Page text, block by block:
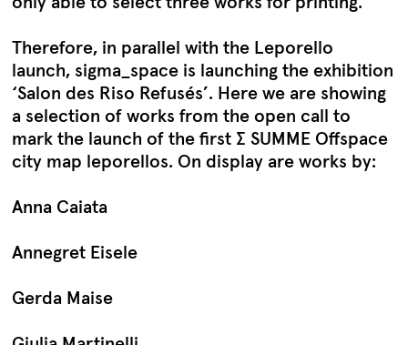
Therefore, in parallel with the Leporello
launch, sigma_space is launching the exhibition
‘Salon des Riso Refusés’. Here we are showing
a selection of works from the open call to
mark the launch of the first ∑ SUMME Offspace
city map leporellos. On display are works by:
Anna Caiata
Annegret Eisele
Gerda Maise